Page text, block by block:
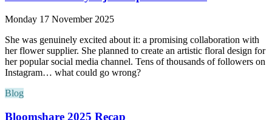
Monday 17 November 2025
She was genuinely excited about it: a promising collaboration with
her flower supplier. She planned to create an artistic floral design for
her popular social media channel. Tens of thousands of followers on
Instagram… what could go wrong?
Blog
Bloomshare 2025 Recap